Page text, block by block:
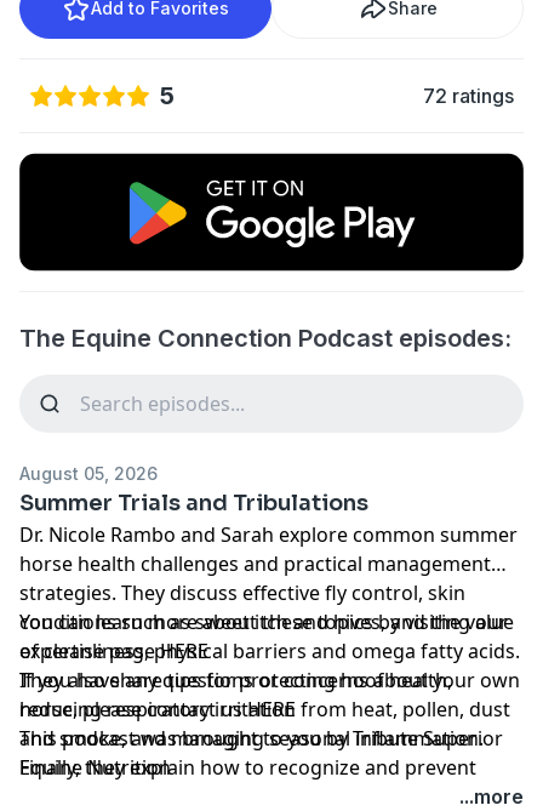
Add to Favorites Share
5 72 ratings
The Equine Connection Podcast episodes:
August 05, 2026
Summer Trials and Tribulations
Dr. Nicole Rambo and Sarah explore common summer
horse health challenges and practical management
strategies. They discuss effective fly control, skin
conditions such as sweet itch and hives, and the value
of cleanliness, physical barriers and omega fatty acids.
They also share tips for protecting hoof health,
reducing respiratory irritation from heat, pollen, dust
and smoke, and managing seasonal inflammation.
Finally, they explain how to recognize and prevent
dehydration using water intake, manure, skin and
You can learn more about these topics by visiting our
expertise pageHERE
If you have any questions or concerns about your own
horse, please contact usHERE
This podcast was brought to you byTribute Superior
Equine Nutrition
...more